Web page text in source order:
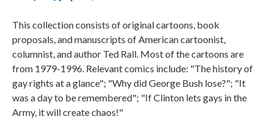
This collection consists of original cartoons, book
proposals, and manuscripts of American cartoonist,
columnist, and author Ted Rall. Most of the cartoons are
from 1979-1996. Relevant comics include: "The history of
gay rights at a glance"; "Why did George Bush lose?"; "It
was a day to be remembered"; "If Clinton lets gays in the
Army, it will create chaos!"